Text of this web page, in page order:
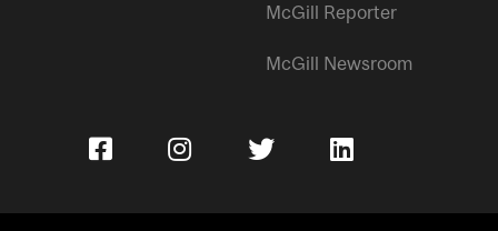
McGill Reporter
McGill Newsroom